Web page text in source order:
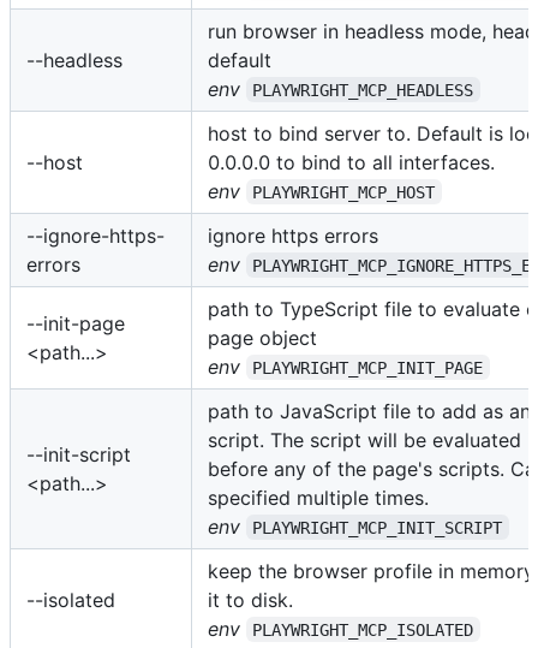
--headless
run browser in headless mode,
default
env
PLAYWRIGHT_MCP_HEADLESS
--host
host to bind server to. Default is
0.0.0.0 to bind to all interfaces.
env
PLAYWRIGHT_MCP_HOST
--ignore-https-
errors
ignore https errors
env
--init-page
<path...>
path to TypeScript file to evaluate
page object
env
PLAYWRIGHT_MCP_INIT_PAGE
--init-script
<path...>
path to JavaScript file to add as
script. The script will be evaluated
before any of the page's scripts.
specified multiple times.
env
PLAYWRIGHT_MCP_INIT_SCRIPT
--isolated
keep the browser profile in
it to disk.
env
PLAYWRIGHT_MCP_ISOLATED